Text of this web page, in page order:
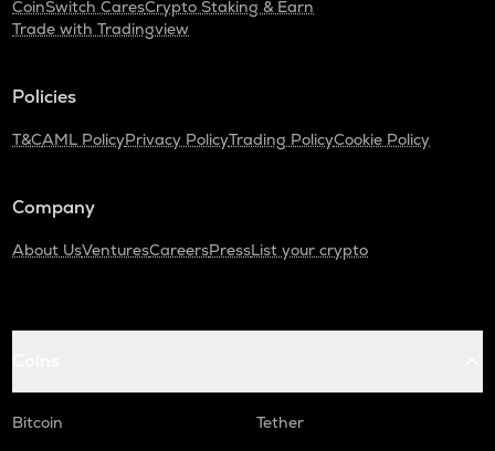
CoinSwitch CaresCrypto Staking & Earn
Trade with Tradingview
Policies
T&CAML PolicyPrivacy PolicyTrading PolicyCookie Policy
Company
About UsVenturesCareersPressList your crypto
Bitcoin
Tether